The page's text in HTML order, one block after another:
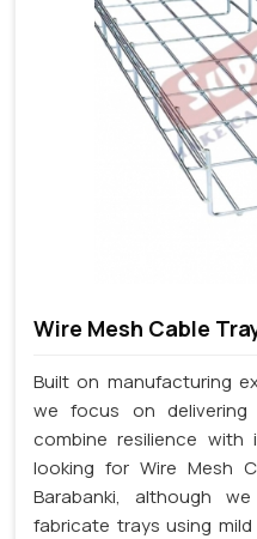
Wire Mesh Cable
Built on manufacturing
we focus on
combine resilience
looking for Wire Mesh
Barabanki, although
fabricate trays using